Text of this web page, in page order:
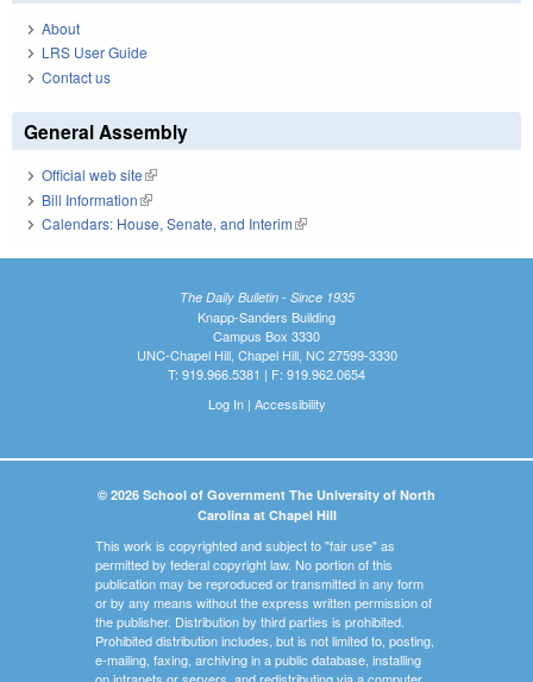
About
LRS User Guide
Contact us
General Assembly
Official web site(link is external)
Bill Information(link is external)
Calendars: House, Senate, and Interim(link is external)
The Daily Bulletin - Since 1935
Knapp-Sanders Building
Campus Box 3330
UNC-Chapel Hill, Chapel Hill, NC 27599-3330
T: 919.966.5381 | F: 919.962.0654
Log In| Accessibility
© 2026 School of Government The University of North
Carolina at Chapel Hill
This work is copyrighted and subject to "fair use" as
permitted by federal copyright law. No portion of this
publication may be reproduced or transmitted in any form
or by any means without the express written permission of
the publisher. Distribution by third parties is prohibited.
Prohibited distribution includes, but is not limited to, posting,
e-mailing, faxing, archiving in a public database, installing